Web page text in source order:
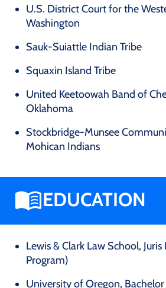
U.S. District Court for the
Washington
Sauk-Suiattle Indian Tribe
Squaxin Island Tribe
United Keetoowah Band of
Oklahoma
Stockbridge-Munsee
Mohican Indians
EDUCATION
Lewis & Clark Law School,
Program)
University of Oregon,